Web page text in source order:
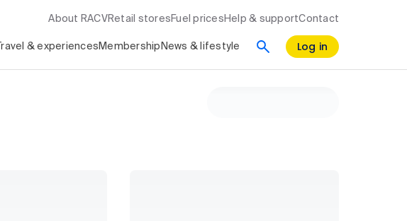
About RACV Retail stores Fuel prices Help & supportContact
Travel & experiences Membership News & lifestyle Log in